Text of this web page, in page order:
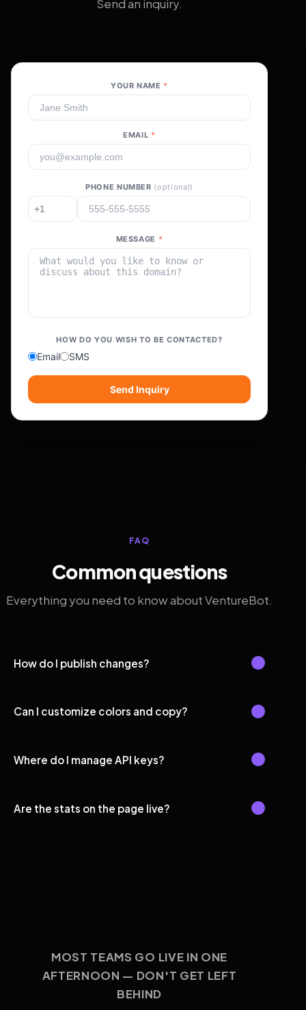
Send an inquiry.
YOUR NAME *
EMAIL *
PHONE NUMBER (optional)
MESSAGE *
HOW DO YOU WISH TO BE CONTACTED?
Email SMS
Send Inquiry
FAQ
Common questions
Everything you need to know about VentureBot.
How do I publish changes?
Can I customize colors and copy?
Where do I manage API keys?
Are the stats on the page live?
MOST TEAMS GO LIVE IN ONE
AFTERNOON — DON'T GET LEFT
BEHIND